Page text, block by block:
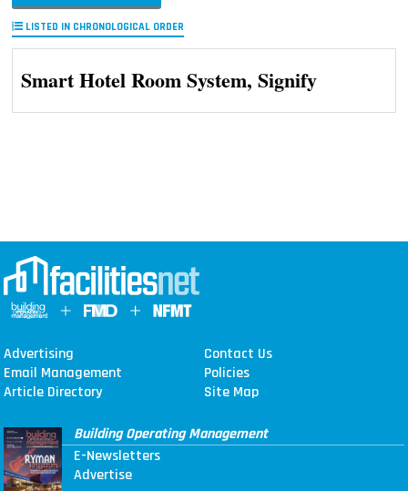
LISTED IN CHRONOLOGICAL ORDER
Smart Hotel Room System, Signify
Advertising
Contact Us
Email Management
Policies
Article Directory
Site Map
Building Operating Management
E-Newsletters
Advertise